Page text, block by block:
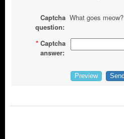
Captcha
question:
What goes meow?
* Captcha
answer: